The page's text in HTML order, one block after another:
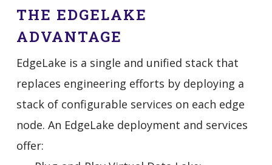
THE EDGELAKE
ADVANTAGE
EdgeLake is a single and unified stack that
replaces engineering efforts by deploying a
stack of configurable services on each edge
node. An EdgeLake deployment and services
offer: